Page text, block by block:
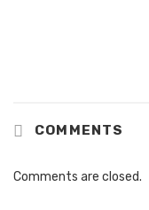
COMMENTS
Comments are closed.